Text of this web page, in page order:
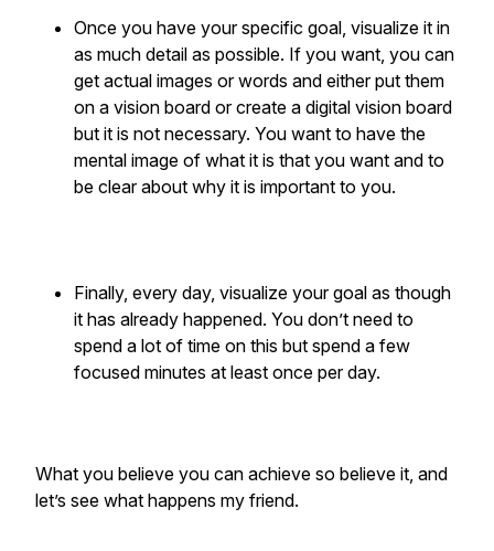
Once you have your specific goal, visualize it in
as much detail as possible. If you want, you can
get actual images or words and either put them
on a vision board or create a digital vision board
but it is not necessary. You want to have the
mental image of what it is that you want and to
be clear about why it is important to you.
Finally, every day, visualize your goal as though
it has already happened. You don’t need to
spend a lot of time on this but spend a few
focused minutes at least once per day.
What you believe you can achieve so believe it, and
let’s see what happens my friend.